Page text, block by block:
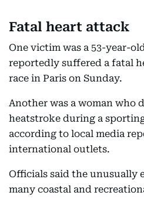
Fatal heart attack
One victim was a 53-year-
reportedly suffered a fatal
race in Paris on Sunday.
Another was a woman who
heatstroke during a
according to local media
international outlets.
Officials said the unusually
many coastal and